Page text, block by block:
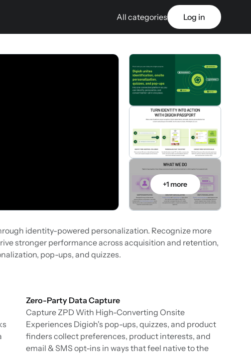
All categories Log in
+1 more
identity-powered personalization. Recognize more
stronger performance across acquisition and retention,
pop-ups, and quizzes.
Zero-Party Data Capture
Capture ZPD With High-Converting Onsite
Experiences Digioh's pop-ups, quizzes, and product
finders collect preferences, product interests, and
email & SMS opt-ins in ways that feel native to the